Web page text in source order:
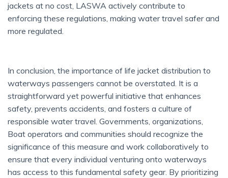
jackets at no cost, LASWA actively contribute to
enforcing these regulations, making water travel safer and
more regulated.
In conclusion, the importance of life jacket distribution to
waterways passengers cannot be overstated. It is a
straightforward yet powerful initiative that enhances
safety, prevents accidents, and fosters a culture of
responsible water travel. Governments, organizations,
Boat operators and communities should recognize the
significance of this measure and work collaboratively to
ensure that every individual venturing onto waterways
has access to this fundamental safety gear. By prioritizing